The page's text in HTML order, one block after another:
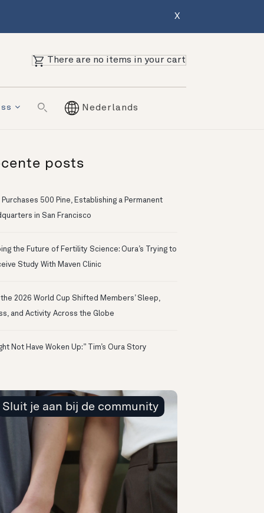
X
There are no items in your cart
Nederlands
posts
Purchases 500 Pine, Establishing a Permanent
in San Francisco
the Future of Fertility Science: Oura’s Trying to
Study With Maven Clinic
2026 World Cup Shifted Members’ Sleep,
and Activity Across the Globe
Not Have Woken Up:” Tim’s Oura Story
Sluit je aan bij de community